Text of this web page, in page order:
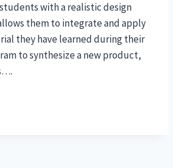
with a realistic design
them to integrate and apply
they have learned during their
to synthesize a new product,